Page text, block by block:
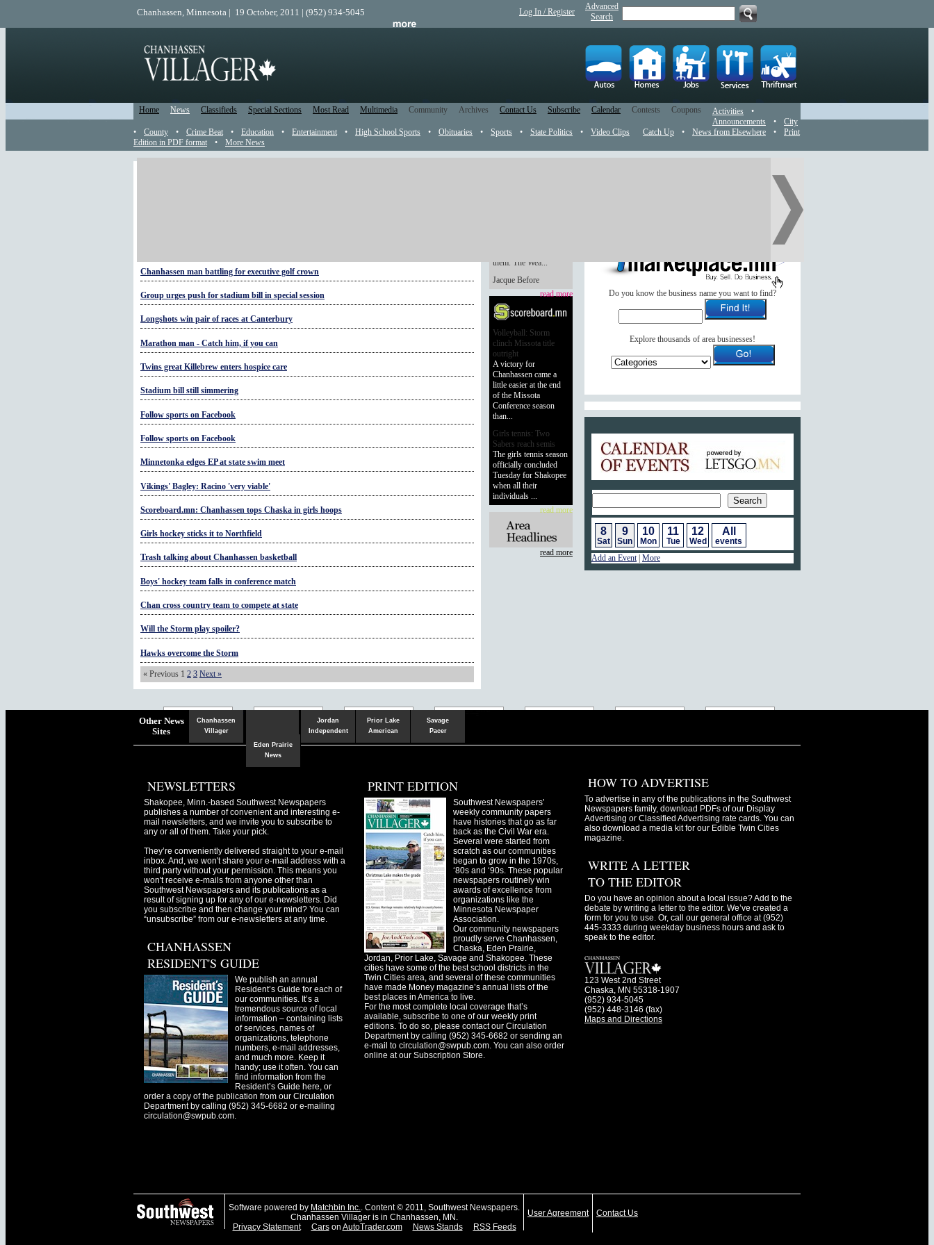
Chanhassen, Minnesota | 19 October, 2011 | (952) 934-5045
Advanced
Search
Log In / Register
Home News Classifieds Special Sections Most Read Multimedia Community Archives Contact Us Subscribe Calendar Contests Coupons Activities
•
Announcements
•
City
•
County • Crime Beat • Education • Entertainment • High School Sports • Obituaries • Sports • State Politics • Video Clips Catch Up • News from Elsewhere •
Print
Edition in PDF format
• More News
Chanhassen man battling for executive golf crown
Group urges push for stadium bill in special session
Longshots win pair of races at Canterbury
Marathon man - Catch him, if you can
Twins great Killebrew enters hospice care
Stadium bill still simmering
Follow sports on Facebook
Follow sports on Facebook
Minnetonka edges EP at state swim meet
Vikings' Bagley: Racino 'very viable'
Scoreboard.mn: Chanhassen tops Chaska in girls hoops
Girls hockey sticks it to Northfield
Trash talking about Chanhassen basketball
Boys' hockey team falls in conference match
Chan cross country team to compete at state
Will the Storm play spoiler?
Hawks overcome the Storm
« Previous 1 2 3 Next »
them. The Wea...
Jacque Before
read more
Volleyball: Storm
clinch Missota title
outright
A victory for
Chanhassen came a
little easier at the end
of the Missota
Conference season
than...
Girls tennis: Two
Sabers reach semis
The girls tennis season
officially concluded
Tuesday for Shakopee
when all their
individuals ...
read more
read more
Do you know the business name you want to find?
Explore thousands of area businesses!
8
Sat
9
Sun
10
Mon
11
Tue
12
Wed
All
events
Add an Event| More
Other News
Sites
Chanhassen
Villager
Eden Prairie
News
Jordan
Independent
Prior Lake
American
Savage
Pacer
NEWSLETTERS
Shakopee, Minn.-based Southwest Newspapers
publishes a number of convenient and interesting e-
mail newsletters, and we invite you to subscribe to
any or all of them. Take your pick.
They’re conveniently delivered straight to your e-mail
inbox. And, we won't share your e-mail address with a
third party without your permission. This means you
won't receive e-mails from anyone other than
Southwest Newspapers and its publications as a
result of signing up for any of our e-newsletters. Did
you subscribe and then change your mind? You can
“unsubscribe” from our e-newsletters at any time.
CHANHASSEN
RESIDENT'S GUIDE
We publish an annual
Resident’s Guide for each of
our communities. It’s a
tremendous source of local
information – containing lists
of services, names of
organizations, telephone
numbers, e-mail addresses,
and much more. Keep it
handy; use it often. You can
find information from the
Resident’s Guide here, or
order a copy of the publication from our Circulation
Department by calling (952) 345-6682 or e-mailing
circulation@swpub.com
PRINT EDITION
Southwest Newspapers’
weekly community papers
have histories that go as far
back as the Civil War era.
Several were started from
scratch as our communities
began to grow in the 1970s,
‘80s and ‘90s. These popular
newspapers routinely win
awards of excellence from
organizations like the
Minnesota Newspaper
Association.
Our community newspapers
proudly serve Chanhassen,
Chaska, Eden Prairie,
Jordan, Prior Lake, Savage and Shakopee. These
cities have some of the best school districts in the
Twin Cities area, and several of these communities
have made Money magazine’s annual lists of the
best places in America to live.
For the most complete local coverage that’s
available, subscribe to one of our weekly print
editions. To do so, please contact our Circulation
Department by calling (952) 345-6682 or sending an
e-mail to circulation@swpub.com . You can also order
online at our Subscription Store.
HOW TO ADVERTISE
To advertise in any of the publications in the Southwest
Newspapers family, download PDFs of our Display
Advertising or Classified Advertising rate cards. You can
also download a media kit for our Edible Twin Cities
magazine.
WRITE A LETTER
TO THE EDITOR
Do you have an opinion about a local issue? Add to the
debate by writing a letter to the editor. We’ve created a
form for you to use. Or, call our general office at (952)
445-3333 during weekday business hours and ask to
speak to the editor.
123 West 2nd Street
Chaska, MN 55318-1907
(952) 934-5045
(952) 448-3146 (fax)
Maps and Directions
Software powered by Matchbin Inc.
. Content © 2011, Southwest Newspapers.
Chanhassen Villager is in Chanhassen, MN.
Privacy Statement
Carson AutoTrader.com News Stands RSS Feeds
User Agreement Contact Us